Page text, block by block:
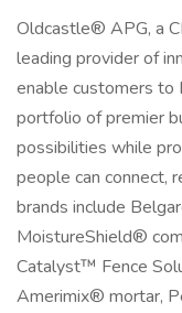
Oldcastle® APG, a
leading provider of
enable customers to
portfolio of premier
possibilities while
people can connect,
brands include
MoistureShield®
Catalyst™ Fence
Amerimix® mortar,